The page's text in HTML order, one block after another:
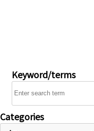
Keyword/terms
Categories